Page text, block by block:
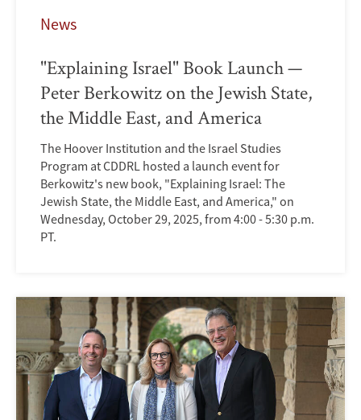
News
"Explaining Israel" Book Launch —
Peter Berkowitz on the Jewish State,
the Middle East, and America
The Hoover Institution and the Israel Studies
Program at CDDRL hosted a launch event for
Berkowitz's new book, "Explaining Israel: The
Jewish State, the Middle East, and America," on
Wednesday, October 29, 2025, from 4:00 - 5:30 p.m.
PT.